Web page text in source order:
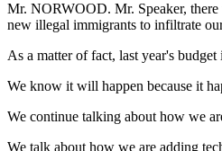
Mr. NORWOOD. Mr. Speaker, there
new illegal immigrants to infiltrate
As a matter of fact, last year's
We know it will happen because it
We continue talking about how we
We talk about how we are adding